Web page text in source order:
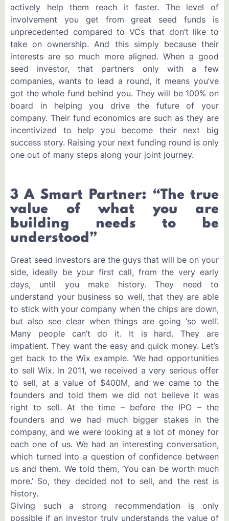
actively help them reach it faster. The level of
involvement you get from great seed funds is
unprecedented compared to VCs that don’t like to
take on ownership. And this simply because their
interests are so much more aligned. When a good
seed investor, that partners only with a few
companies, wants to lead a round, it means you’ve
got the whole fund behind you. They will be 100% on
board in helping you drive the future of your
company. Their fund economics are such as they are
incentivized to help you become their next big
success story. Raising your next funding round is only
one out of many steps along your joint journey.
3 A Smart Partner: “The true
value of what you are
building needs to be
understood”
Great seed investors are the guys that will be on your
side, ideally be your first call, from the very early
days, until you make history. They need to
understand your business so well, that they are able
to stick with your company when the chips are down,
but also see clear when things are going ‘so well’.
Many people can’t do it. It is hard. They are
impatient. They want the easy and quick money. Let’s
get back to the Wix example. ‘We had opportunities
to sell Wix. In 2011, we received a very serious offer
to sell, at a value of $400M, and we came to the
founders and told them we did not believe it was
right to sell. At the time – before the IPO – the
founders and we had much bigger stakes in the
company, and we were looking at a lot of money for
each one of us. We had an interesting conversation,
which turned into a question of confidence between
us and them. We told them, ‘You can be worth much
more.’ So, they decided not to sell, and the rest is
history.
Giving such a strong recommendation is only
possible if an investor truly understands the value of